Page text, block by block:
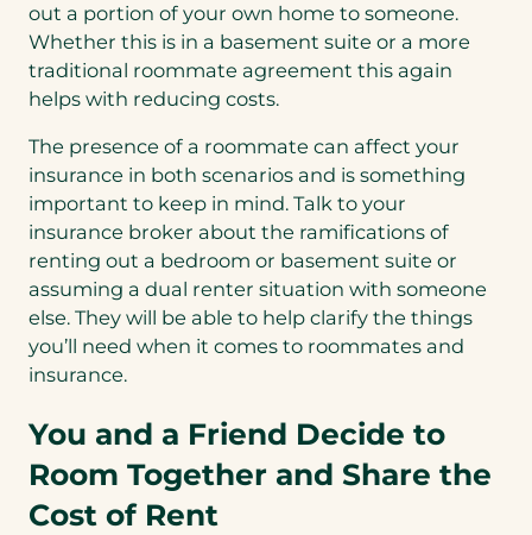
out a portion of your own home to someone.
Whether this is in a basement suite or a more
traditional roommate agreement this again
helps with reducing costs.
The presence of a roommate can affect your
insurance in both scenarios and is something
important to keep in mind. Talk to your
insurance broker about the ramifications of
renting out a bedroom or basement suite or
assuming a dual renter situation with someone
else. They will be able to help clarify the things
you’ll need when it comes to roommates and
insurance.
You and a Friend Decide to
Room Together and Share the
Cost of Rent